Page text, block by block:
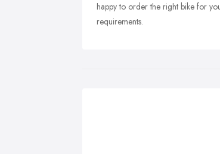
happy to order the right bike for
requirements.